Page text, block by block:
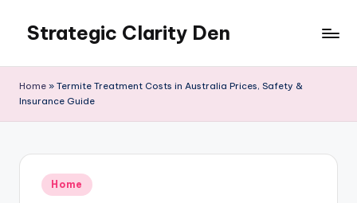
content
Strategic Clarity Den
Home » Termite Treatment Costs in Australia Prices, Safety &
Insurance Guide
Posted
in
Home